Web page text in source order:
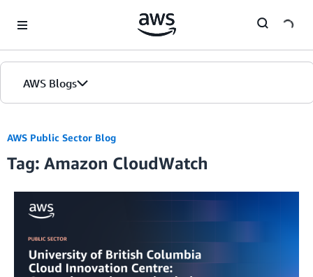
AWS Blogs
Blogs
Editions
AWS Public Sector Blog
Tag: Amazon CloudWatch